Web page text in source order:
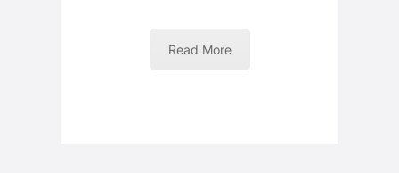
Read More